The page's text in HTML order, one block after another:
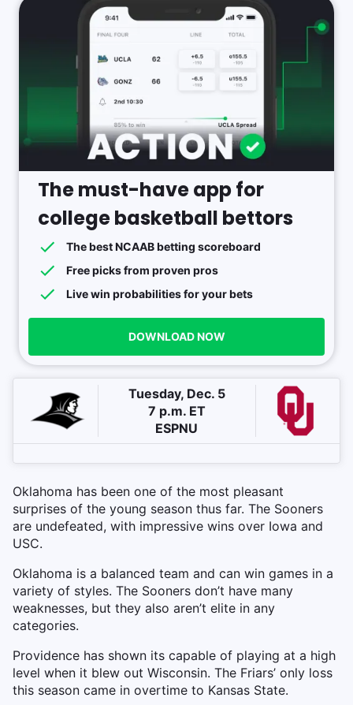
The must-have app for
college basketball bettors
The best NCAAB betting scoreboard
Free picks from proven pros
Live win probabilities for your bets
DOWNLOAD NOW
Tuesday, Dec. 5
7 p.m. ET
ESPNU
Oklahoma has been one of the most pleasant
surprises of the young season thus far. The Sooners
are undefeated, with impressive wins over Iowa and
USC.
Oklahoma is a balanced team and can win games in a
variety of styles. The Sooners don’t have many
weaknesses, but they also aren’t elite in any
categories.
Providence has shown its capable of playing at a high
level when it blew out Wisconsin. The Friars’ only loss
this season came in overtime to Kansas State.